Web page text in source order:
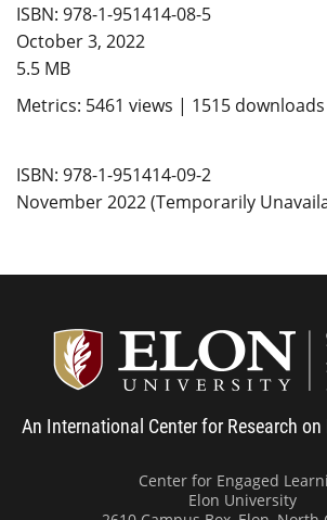
ISBN: 978-1-951414-08-5
October 3, 2022
5.5 MB
Metrics: 5461 views | 1515 downloads
ISBN: 978-1-951414-09-2
November 2022 (Temporarily
An International Center for Research
Center for Engaged
Elon University